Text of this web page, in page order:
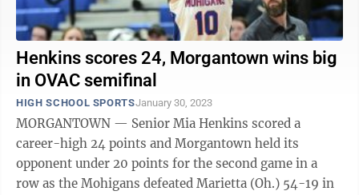
Henkins scores 24, Morgantown wins big
in OVAC semifinal
HIGH SCHOOL SPORTSJanuary 30, 2023
MORGANTOWN — Senior Mia Henkins scored a
career-high 24 points and Morgantown held its
opponent under 20 points for the second game in a
row as the Mohigans defeated Marietta (Oh.) 54-19 in